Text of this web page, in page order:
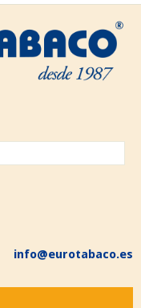
info@eurotabaco.es